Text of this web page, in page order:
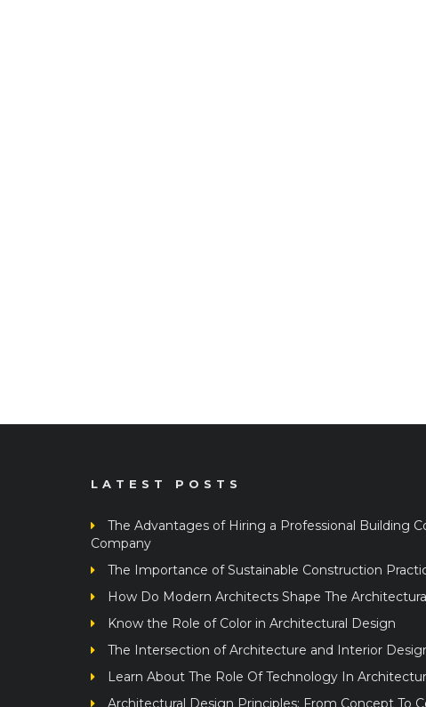
LATEST POSTS
The Advantages of Hiring a Professional Building
Company
The Importance of Sustainable Construction
How Do Modern Architects Shape The
Know the Role of Color in Architectural Design
The Intersection of Architecture and Interior
Learn About The Role Of Technology In
Architectural Design Principles: From Concept To